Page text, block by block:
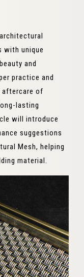
with unique
and
practice and
aftercare of
lasting
will introduce
suggestions
Mesh, helping
material.